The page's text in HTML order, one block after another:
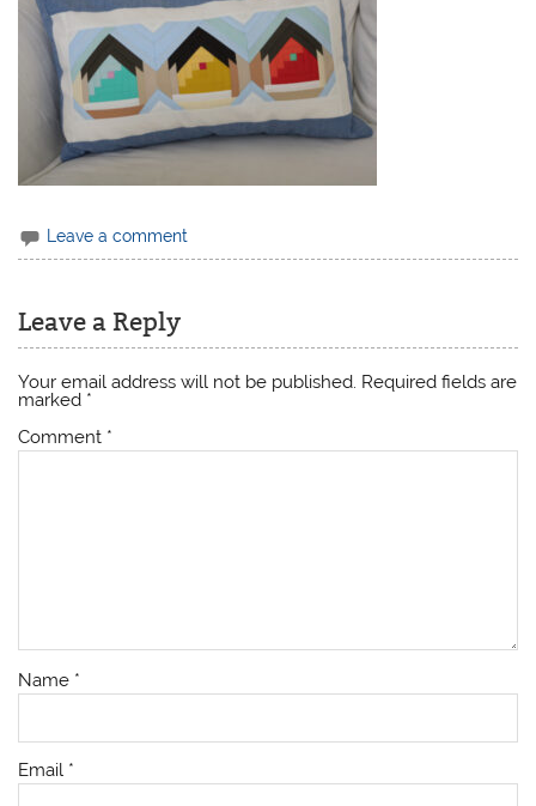
Leave a comment
Leave a Reply
Your email address will not be published. Required fields are
marked *
Comment *
Name *
Email *